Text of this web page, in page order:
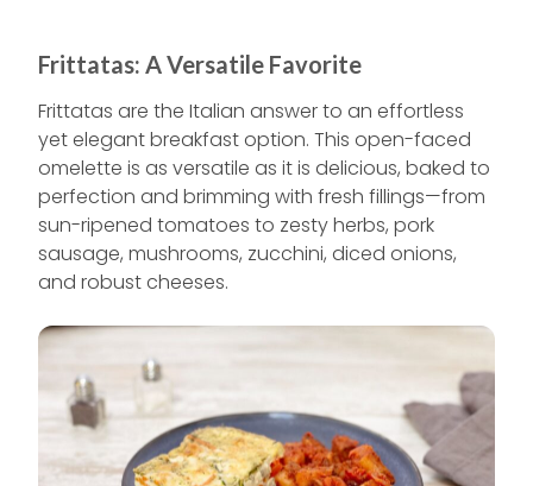
Frittatas: A Versatile Favorite
Frittatas are the Italian answer to an effortless
yet elegant breakfast option. This open-faced
omelette is as versatile as it is delicious, baked to
perfection and brimming with fresh fillings—from
sun-ripened tomatoes to zesty herbs, pork
sausage, mushrooms, zucchini, diced onions,
and robust cheeses.